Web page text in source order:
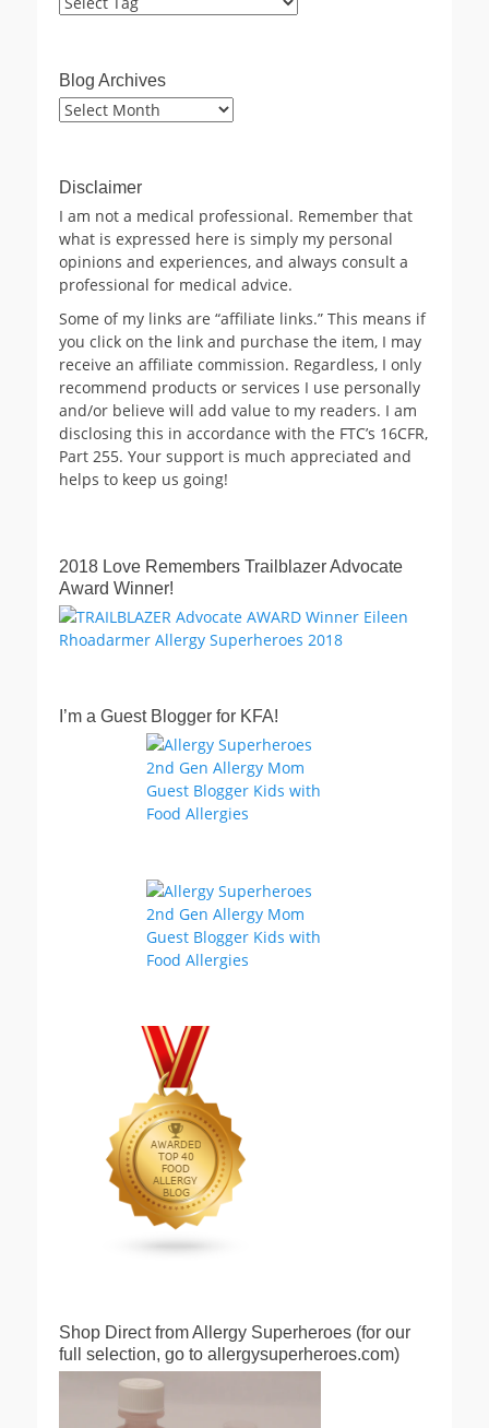
Blog Archives
Blog
Disclaimer
I am not a medical professional. Remember that
what is expressed here is simply my personal
opinions and experiences, and always consult a
professional for medical advice.
Some of my links are “affiliate links.” This means if
you click on the link and purchase the item, I may
receive an affiliate commission. Regardless, I only
recommend products or services I use personally
and/or believe will add value to my readers. I am
disclosing this in accordance with the FTC’s 16CFR,
Part 255. Your support is much appreciated and
helps to keep us going!
2018 Love Remembers Trailblazer Advocate
Award Winner!
I’m a Guest Blogger for KFA!
Shop Direct from Allergy Superheroes (for our
full selection, go to allergysuperheroes.com)